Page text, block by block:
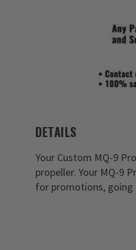
DETAILS
Your Custom MQ-9
propeller. Your MQ-9
for promotions, going